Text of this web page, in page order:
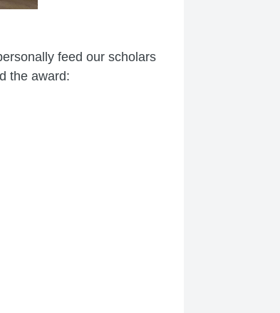
feed our scholars
the award: